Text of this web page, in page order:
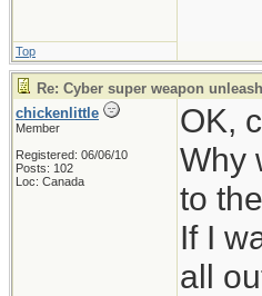
Top
Re: Cyber super weapon
chickenlittle
Member
Registered: 06/06/10
Posts: 102
Loc: Canada
OK,
Why
to
If I
all